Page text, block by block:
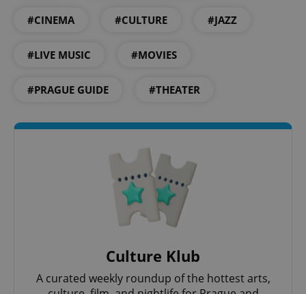
#CINEMA #CULTURE #JAZZ
#LIVE MUSIC #MOVIES
#PRAGUE GUIDE #THEATER
Culture Klub
A curated weekly roundup of the hottest arts,
^qs_[0-9]+$ .expats.cz